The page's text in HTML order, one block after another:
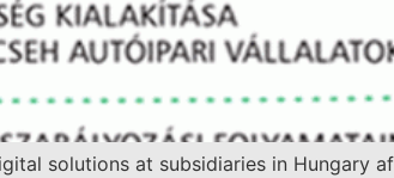
solutions at subsidiaries in Hungary